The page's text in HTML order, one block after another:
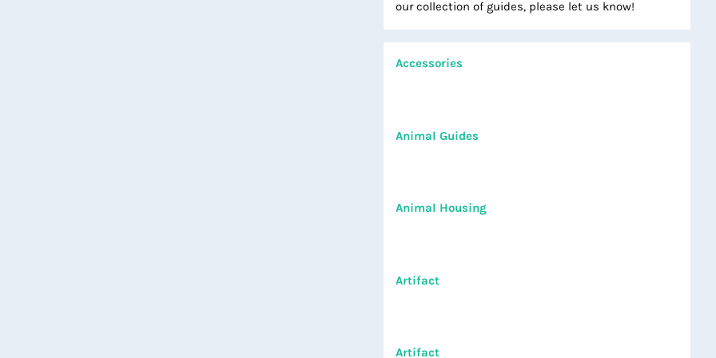
our collection of guides, please let us know!
Accessories
Animal Guides
Animal Housing
Artifact
Artifact